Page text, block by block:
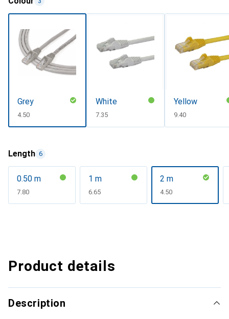
Grey
CHF
4.50
White
CHF
7.35
Yellow
CHF
9.40
Length 6
0.50 m
CHF
7.80
1 m
CHF
6.65
2 m
CHF
4.50
Product details
Description